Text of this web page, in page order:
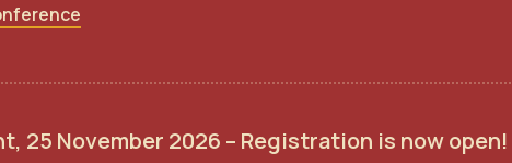
25 November 2026 – Registration is now open!